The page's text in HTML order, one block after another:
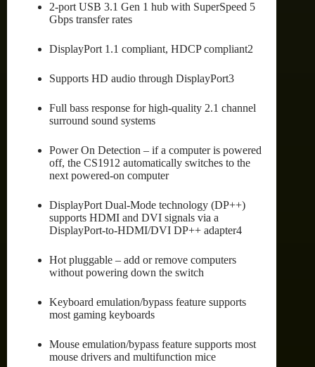
2-port USB 3.1 Gen 1 hub with SuperSpeed 5
Gbps transfer rates
DisplayPort 1.1 compliant, HDCP compliant2
Supports HD audio through DisplayPort3
Full bass response for high-quality 2.1 channel
surround sound systems
Power On Detection – if a computer is powered
off, the CS1912 automatically switches to the
next powered-on computer
DisplayPort Dual-Mode technology (DP++)
supports HDMI and DVI signals via a
DisplayPort-to-HDMI/DVI DP++ adapter4
Hot pluggable – add or remove computers
without powering down the switch
Keyboard emulation/bypass feature supports
most gaming keyboards
Mouse emulation/bypass feature supports most
mouse drivers and multifunction mice